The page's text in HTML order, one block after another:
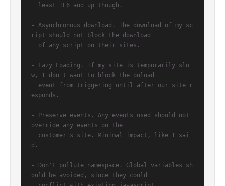
- Asynchronous download. The download of my sc
ript should not block the download
- Lazy Loading. If my site is temporarily slo
w, I don't want to block the onload
esponds.
- Preserve events. Any events used should not
override any events on the
d.
- Don't pollute namespace. Global variables sh
ould be avoided, since they could